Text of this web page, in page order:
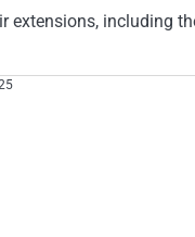
extensions, including